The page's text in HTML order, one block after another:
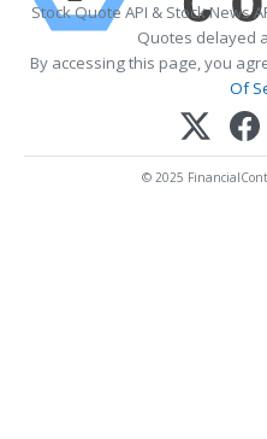
Stock Quote API & Stock News
Quotes delayed
By accessing this page, you
Of
© 2025